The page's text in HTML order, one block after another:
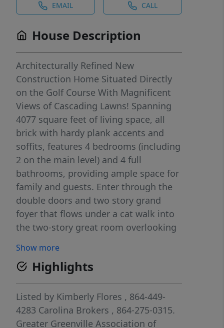
EMAIL CALL
House Description
Architecturally Refined New
Construction Home Situated Directly
on the Golf Course With Magnificent
Views of Cascading Lawns! Spanning
4077 square feet of living space, all
brick with hardy plank accents and
soffits, features 4 bedrooms (including
2 on the main level) and 4 full
bathrooms, providing ample space for
family and guests. Enter through the
double doors and two story grand
foyer that flows under a cat walk into
the two-story great room overlooking
Designed for both entertainment and
relaxation with an amazing back drop!
This home includes a study, coffee bar
equipped with a beverage cooler, large
bonus room with full bath and
laundry-shoot from above, Premium
Show more
Highlights
Listed by Kimberly Flores , 864-449-
4283 Carolina Brokers , 864-275-0315.
Greater Greenville Association of